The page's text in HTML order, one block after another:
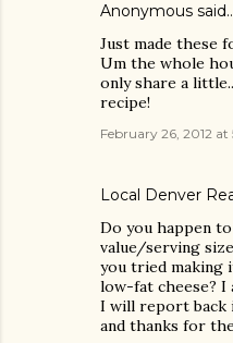
Anonymous
Just made these
Um the whole
only share a
recipe!
February 26, 2012 at
Local Denver
Do you happen
value/serving
you tried making
low-fat cheese?
I will report back
and thanks for